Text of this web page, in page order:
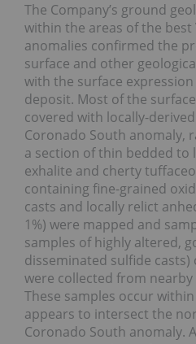
The Company’s ground
within the areas of the best
anomalies confirmed the
surface and other
with the surface expression
deposit. Most of the
covered with locally-
Coronado South anomaly,
a section of thin bedded to
exhalite and cherty
containing fine-grained
casts and locally relict
1%) were mapped and
samples of highly altered,
disseminated sulfide
were collected from
These samples occur
appears to intersect the
Coronado South anomaly.